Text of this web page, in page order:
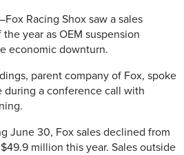
Racing Shox saw a sales
year as OEM suspension
economic downturn.
parent company of Fox, spoke
during a conference call with
June 30, Fox sales declined from
million this year. Sales outside